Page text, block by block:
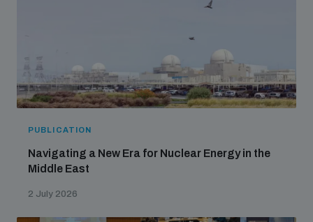
PUBLICATION
Navigating a New Era for Nuclear Energy in the
Middle East
2 July 2026